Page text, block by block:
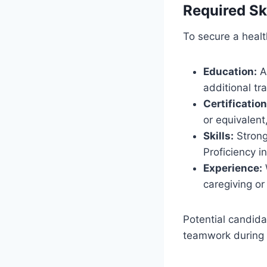
Required
To secure a
Education:
additional
or
Skills:
Proficiency
Experience:
caregiving
Potential
teamwork